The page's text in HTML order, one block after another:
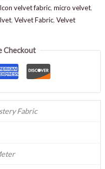
velvet fabric, micro velvet,
, Velvet Fabric, Velvet
Checkout
Fabric